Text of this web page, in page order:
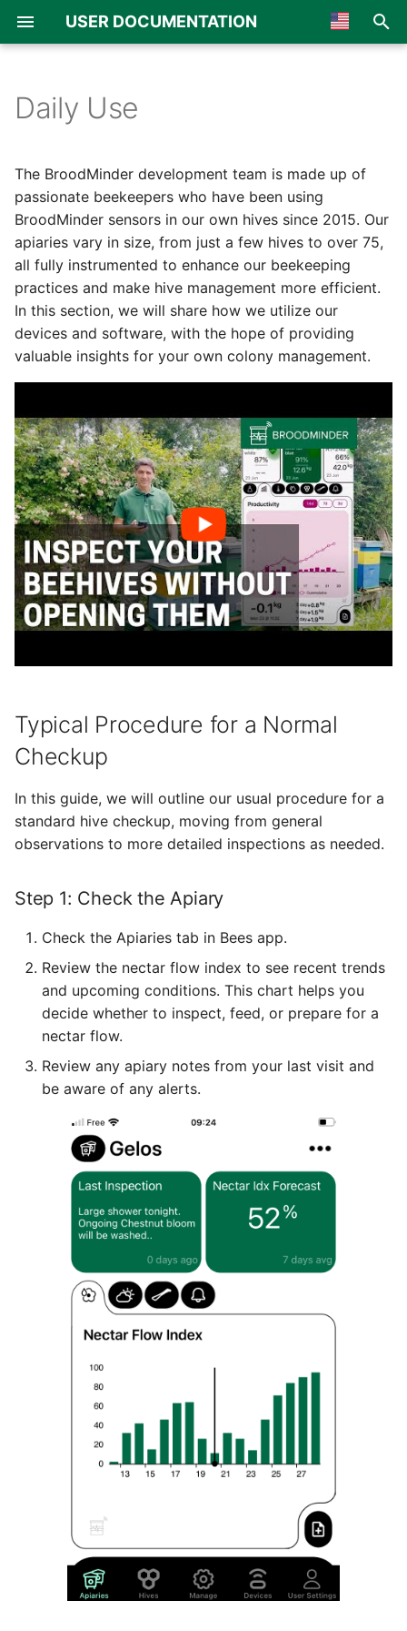
USER DOCUMENTATION
🇩🇪 German
🇯🇵 Japanese
🇳🇱 Netherland
🇳🇴 Norsk
🇵🇹 Portuguese
🇦🇪 Arabic
i
a
i
i
g
s
e
a
r
c
h
Typical Procedure for a
Step 1: Check the Apiary
Step 2: Check Your Hives
Step 3: Drill Down in the
Hives That Need
Attention
Step 4: Update your
Final Note
Overview
BroodMinder TH & T
BroodMinder W
BroodMinder W3
Board assembly
Mechanical assembly
Scale calibration
BroodMinder W4
BroodMinder W5
BroodMinder BeeTV
BroodMinder DIY
Multiscale single
Multiscale double
SolutionBee® scale
LabelAbeille® scale
Capaz® scale
Yolink devices
Overview
BroodMinder-Cell T91
BroodMinder-WiFi
BroodMinder-SubHub
BroodMinder-LoRa
BroodMinder-Cell 3G
Overview
Apiaries & Hives
Devices
Notes & Inspections
QueenMinder
Temperature & Brood
Foraging
Alerts
Plants
Weather
Sharing
General
MyBroodMinder
Bees App
Daily Use
The BroodMinder development team is made up of
passionate beekeepers who have been using
BroodMinder sensors in our own hives since 2015. Our
apiaries vary in size, from just a few hives to over 75,
all fully instrumented to enhance our beekeeping
practices and make hive management more efficient.
In this section, we will share how we utilize our
devices and software, with the hope of providing
valuable insights for your own colony management.
Typical Procedure for a Normal
Checkup
In this guide, we will outline our usual procedure for a
standard hive checkup, moving from general
observations to more detailed inspections as needed.
Step 1: Check the Apiary
Check the Apiaries tab in Bees app.
Review the nectar flow index to see recent trends
and upcoming conditions. This chart helps you
decide whether to inspect, feed, or prepare for a
nectar flow.
Review any apiary notes from your last visit and
be aware of any alerts.